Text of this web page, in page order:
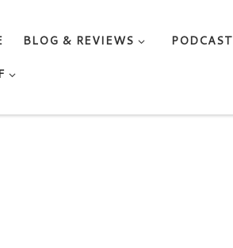
BLOG & REVIEWS PODCAST